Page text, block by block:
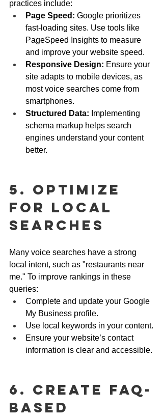
practices include:
Page Speed: Google prioritizes
fast-loading sites. Use tools like
PageSpeed Insights to measure
and improve your website speed.
Responsive Design: Ensure your
site adapts to mobile devices, as
most voice searches come from
smartphones.
Structured Data: Implementing
schema markup helps search
engines understand your content
better.
5. Optimize
for Local
Searches
Many voice searches have a strong
local intent, such as "restaurants near
me." To improve rankings in these
queries:
Complete and update your Google
My Business profile.
Use local keywords in your content.
Ensure your website’s contact
information is clear and accessible.
6. Create FAQ-
Based